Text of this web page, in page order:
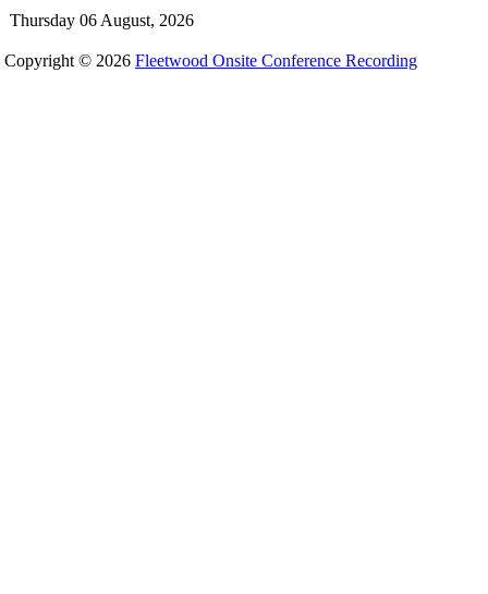
Thursday 06 August, 2026
Copyright © 2026 Fleetwood Onsite Conference Recording